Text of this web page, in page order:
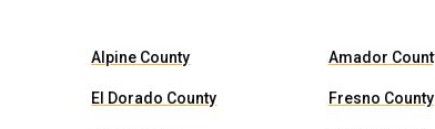
Alpine County Amador
El Dorado County Fresno County